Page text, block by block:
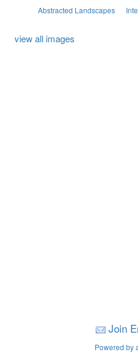
Abstracted Landscapes
view all images
Join
Powered by